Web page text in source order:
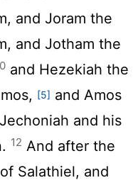
and Joram the
and Jotham the
and Hezekiah the
[5] and Amos
and his
12 And after the
Salathiel, and